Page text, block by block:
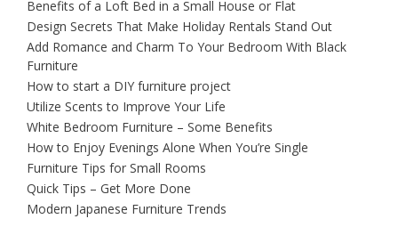
Benefits of a Loft Bed in a Small House or Flat
Design Secrets That Make Holiday Rentals Stand Out
Add Romance and Charm To Your Bedroom With Black
Furniture
How to start a DIY furniture project
Utilize Scents to Improve Your Life
White Bedroom Furniture – Some Benefits
How to Enjoy Evenings Alone When You’re Single
Furniture Tips for Small Rooms
Quick Tips – Get More Done
Modern Japanese Furniture Trends